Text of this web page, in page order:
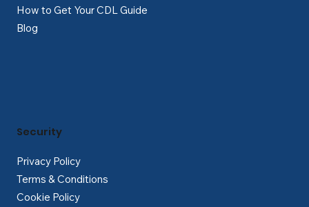
How to Get Your CDL Guide
Blog
Privacy Policy
Terms & Conditions
Cookie Policy
Security